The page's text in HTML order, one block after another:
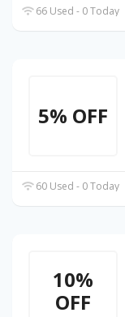
66 Used - 0 Today
5% OFF
60 Used - 0 Today
10%
OFF